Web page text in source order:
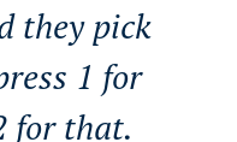
they pick
1 for
for that.